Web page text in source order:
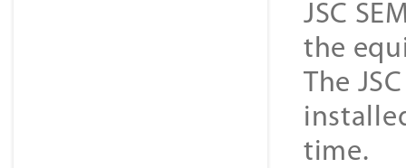
JSC
the
The
time.